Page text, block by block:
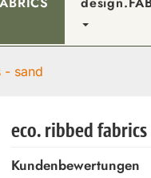
- sand
eco. ribbed
Kundenbewertungen